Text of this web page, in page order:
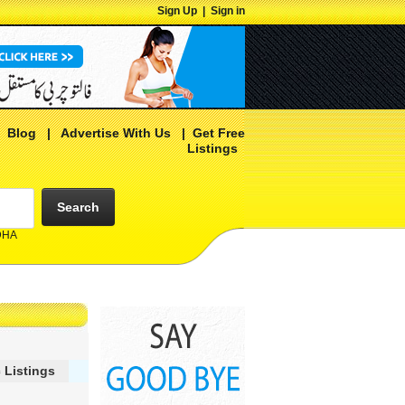
Sign Up|Sign in
Blog|Advertise With Us|Get Free
Listings
Search
Listings